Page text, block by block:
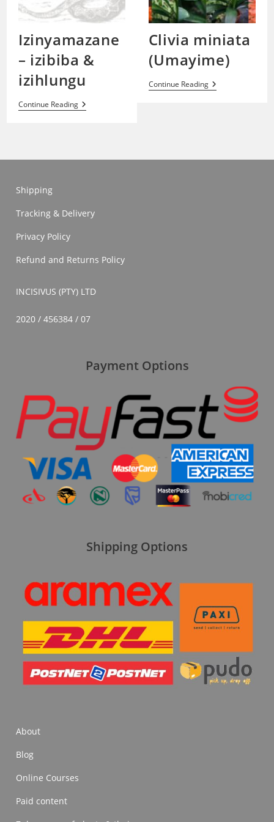
Izinyamazane
– izibiba &
izihlungu
Continue ReadingIzinyamazane
–
Clivia miniata
(Umayime)
Continue ReadingClivia
Miniata
Shipping
Tracking & Delivery
Privacy Policy
Refund and Returns Policy
INCISIVUS (PTY) LTD
2020 / 456384 / 07
Payment Options
Shipping Options
About
Blog
Online Courses
Paid content